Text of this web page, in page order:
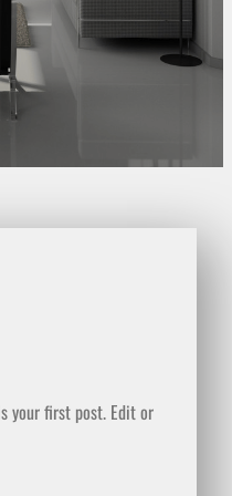
your first post. Edit or